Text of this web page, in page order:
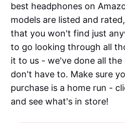
best headphones on
models are listed and
that you won't find just
to go looking through all
it to us - we've done all
don't have to. Make sure
purchase is a home run -
and see what's in store!